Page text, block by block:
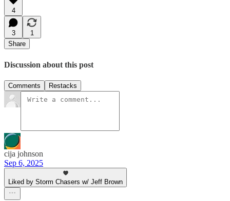
4
3
1
Share
Discussion about this post
Comments Restacks
cija johnson
Sep 6, 2025
Liked by Storm Chasers w/ Jeff Brown